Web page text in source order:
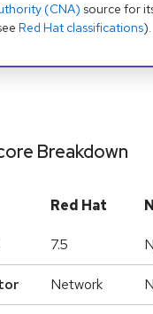
(CNA) source for
Red Hat classifications).
Breakdown
Red Hat
7.5
Network